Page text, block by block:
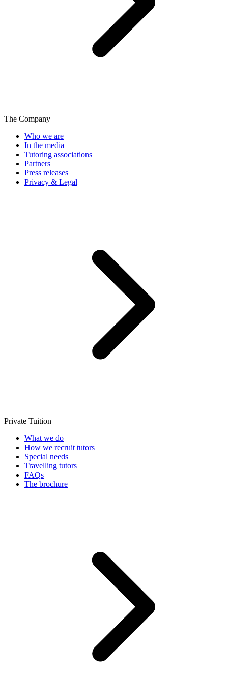
The Company
Who we are
In the media
Tutoring associations
Partners
Press releases
Privacy & Legal
Private Tuition
What we do
How we recruit tutors
Special needs
Travelling tutors
FAQs
The brochure